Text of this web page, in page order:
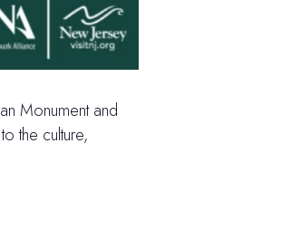
Monument and
the culture,